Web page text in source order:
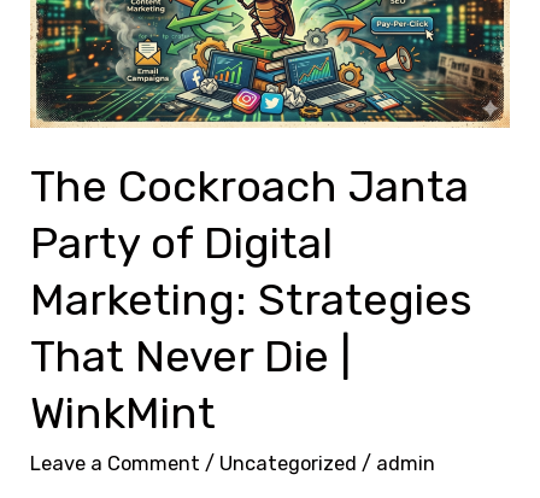
The Cockroach Janta
Party of Digital
Marketing: Strategies
That Never Die |
WinkMint
Leave a Comment / Uncategorized / admin
of
Digital
Marketing:
Strategies
That
Never
Die
WinkMint